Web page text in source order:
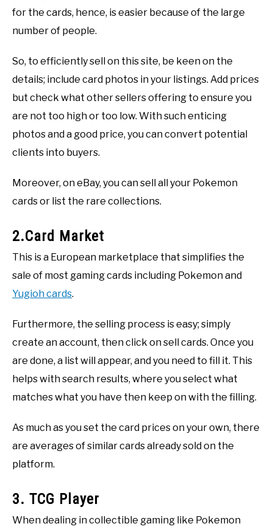
for the cards, hence, is easier because of the large
number of people.
So, to efficiently sell on this site, be keen on the
details; include card photos in your listings. Add prices
but check what other sellers offering to ensure you
are not too high or too low. With such enticing
photos and a good price, you can convert potential
clients into buyers.
Moreover, on eBay, you can sell all your Pokemon
cards or list the rare collections.
2.Card Market
This is a European marketplace that simplifies the
sale of most gaming cards including Pokemon and
Yugioh cards.
Furthermore, the selling process is easy; simply
create an account, then click on sell cards. Once you
are done, a list will appear, and you need to fill it. This
helps with search results, where you select what
matches what you have then keep on with the filling.
As much as you set the card prices on your own, there
are averages of similar cards already sold on the
platform.
3. TCG Player
When dealing in collectible gaming like Pokemon